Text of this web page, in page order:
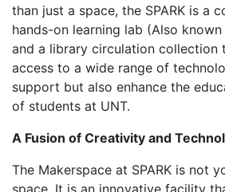
than just a space, the SPARK is a
hands-on learning lab (Also
and a library circulation collection
access to a wide range of
support but also enhance the
of students at UNT.
A Fusion of Creativity and
The Makerspace at SPARK is not
space. It is an innovative facility